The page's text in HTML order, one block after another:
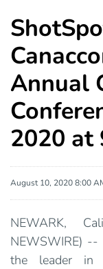
Annual
2020 at
August 10, 2020 8:00
NEWARK,
NEWSWIRE) --
the leader in